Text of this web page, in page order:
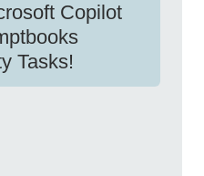
Copilot
Tasks!